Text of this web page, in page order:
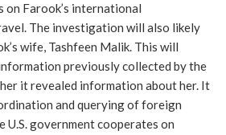
Farook’s international
The investigation will also likely
wife, Tashfeen Malik. This will
previously collected by the
it revealed information about her. It
and querying of foreign
U.S. government cooperates on